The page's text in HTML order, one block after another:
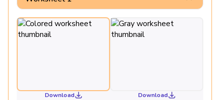
Download Download